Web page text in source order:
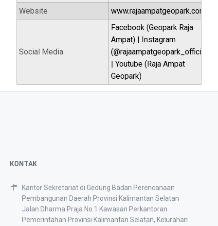
Website
www.rajaampatgeopark.com
Social Media
Facebook (Geopark Raja
Ampat) | Instagram
(@rajaampatgeopark_official)
| Youtube (Raja Ampat
Geopark)
KONTAK
Kantor Sekretariat di Gedung Badan Perencanaan
Pembangunan Daerah Provinsi Kalimantan Selatan
Jalan Dharma Praja No.1 Kawasan Perkantoran
Pemerintahan Provinsi Kalimantan Selatan, Kelurahan